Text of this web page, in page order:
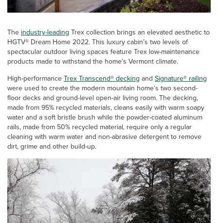
The industry-leading Trex collection brings an elevated aesthetic to
HGTV® Dream Home 2022. This luxury cabin’s two levels of
spectacular outdoor living spaces feature Trex low-maintenance
products made to withstand the home’s Vermont climate.
High-performance Trex Transcend® decking and Signature® railing
were used to create the modern mountain home’s two second-
floor decks and ground-level open-air living room. The decking,
made from 95% recycled materials, cleans easily with warm soapy
water and a soft bristle brush while the powder-coated aluminum
rails, made from 50% recycled material, require only a regular
cleaning with warm water and non-abrasive detergent to remove
dirt, grime and other build-up.